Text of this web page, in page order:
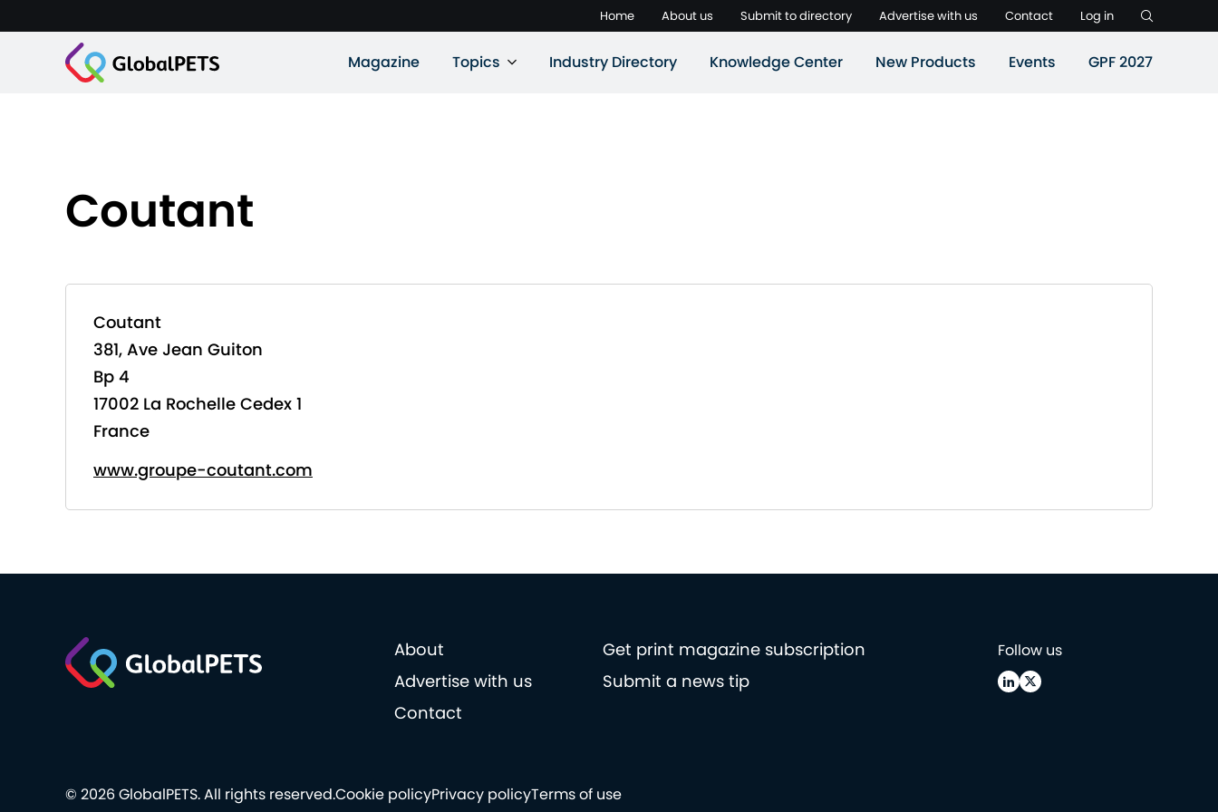
Home About us Submit to directory Advertise with us Contact Log in
Magazine Topics Industry Directory Knowledge Center New Products Events GPF 2027
Coutant
Coutant
381, Ave Jean Guiton
Bp 4
17002 La Rochelle Cedex 1
France
www.groupe-coutant.com
About
Get print magazine subscription
Advertise with us
Submit a news tip
Contact
Follow us
Cookie policyPrivacy policyTerms of use
© 2026 GlobalPETS. All rights reserved.